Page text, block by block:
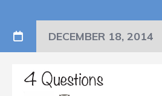
DECEMBER 18, 2014